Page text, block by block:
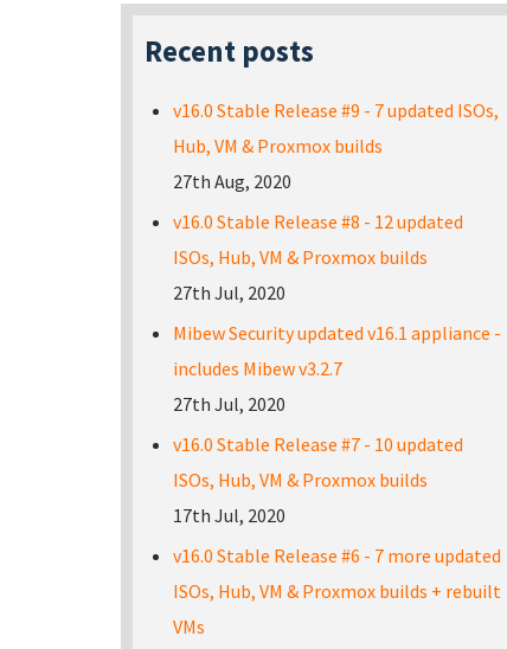
Recent posts
v16.0 Stable Release #9 - 7 updated ISOs,
Hub, VM & Proxmox builds
27th Aug, 2020
v16.0 Stable Release #8 - 12 updated
ISOs, Hub, VM & Proxmox builds
27th Jul, 2020
Mibew Security updated v16.1 appliance -
includes Mibew v3.2.7
27th Jul, 2020
v16.0 Stable Release #7 - 10 updated
ISOs, Hub, VM & Proxmox builds
17th Jul, 2020
v16.0 Stable Release #6 - 7 more updated
ISOs, Hub, VM & Proxmox builds + rebuilt
VMs